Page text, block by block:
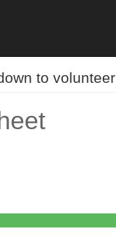
to volunteer